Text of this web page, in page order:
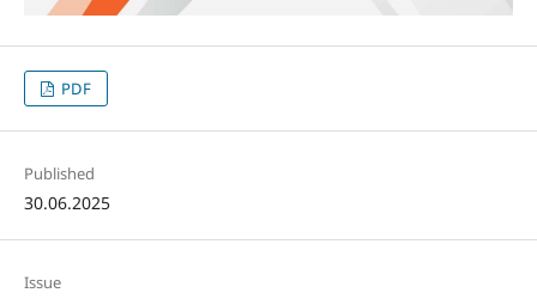
PDF
Published
30.06.2025
Issue